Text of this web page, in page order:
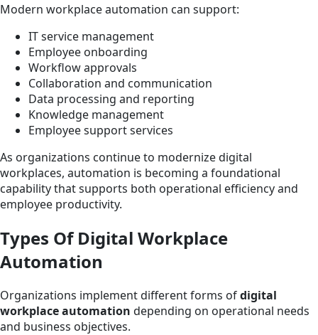
Modern workplace automation can support:
IT service management
Employee onboarding
Workflow approvals
Collaboration and communication
Data processing and reporting
Knowledge management
Employee support services
As organizations continue to modernize digital
workplaces, automation is becoming a foundational
capability that supports both operational efficiency and
employee productivity.
Types Of Digital Workplace
Automation
Organizations implement different forms ofdigital
workplace automation depending on operational needs
and business objectives.